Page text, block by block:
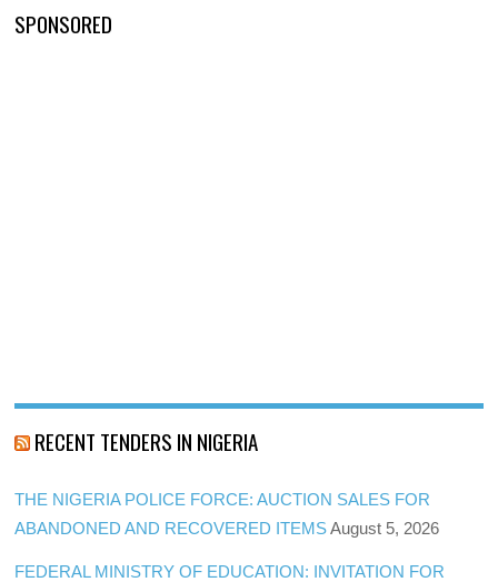
SPONSORED
RECENT TENDERS IN NIGERIA
THE NIGERIA POLICE FORCE: AUCTION SALES FOR
ABANDONED AND RECOVERED ITEMS August 5, 2026
FEDERAL MINISTRY OF EDUCATION: INVITATION FOR